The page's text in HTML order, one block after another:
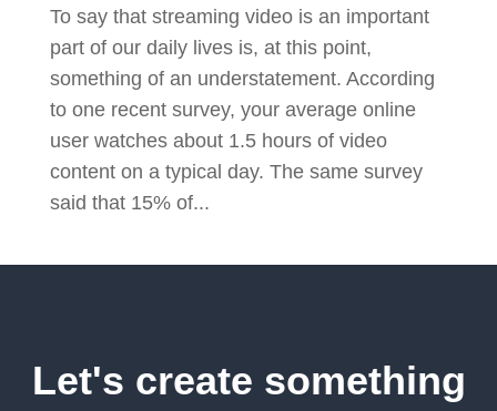
To say that streaming video is an important
part of our daily lives is, at this point,
something of an understatement. According
to one recent survey, your average online
user watches about 1.5 hours of video
content on a typical day. The same survey
said that 15% of...
Let's create something